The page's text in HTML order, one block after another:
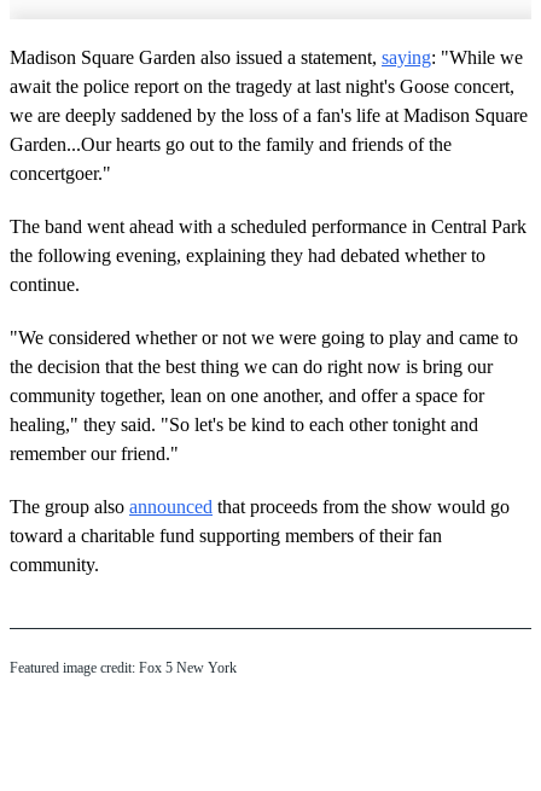
Madison Square Garden also issued a statement, saying: "While we
await the police report on the tragedy at last night's Goose concert,
we are deeply saddened by the loss of a fan's life at Madison Square
Garden...Our hearts go out to the family and friends of the
concertgoer."
The band went ahead with a scheduled performance in Central Park
the following evening, explaining they had debated whether to
continue.
"We considered whether or not we were going to play and came to
the decision that the best thing we can do right now is bring our
community together, lean on one another, and offer a space for
healing," they said. "So let's be kind to each other tonight and
remember our friend."
The group also announced that proceeds from the show would go
toward a charitable fund supporting members of their fan
community.
Featured image credit: Fox 5 New York